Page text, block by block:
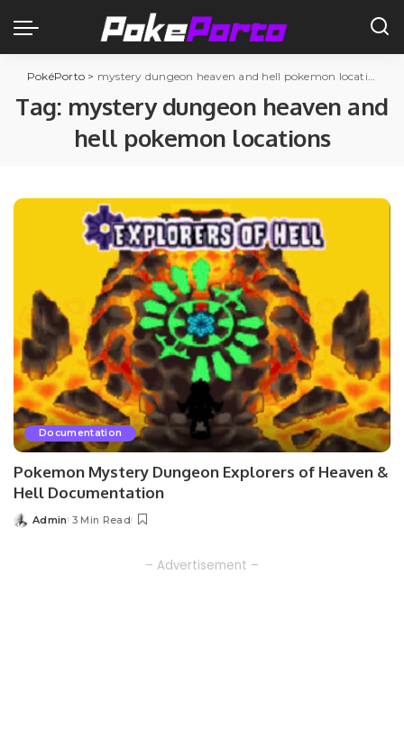
PokéPorto > mystery dungeon heaven and hell pokemon locations
Tag: mystery dungeon heaven and
hell pokemon locations
Documentation
Pokemon Mystery Dungeon Explorers of Heaven &
Hell Documentation
Posted
Admin 3 Min Read
– Advertisement –